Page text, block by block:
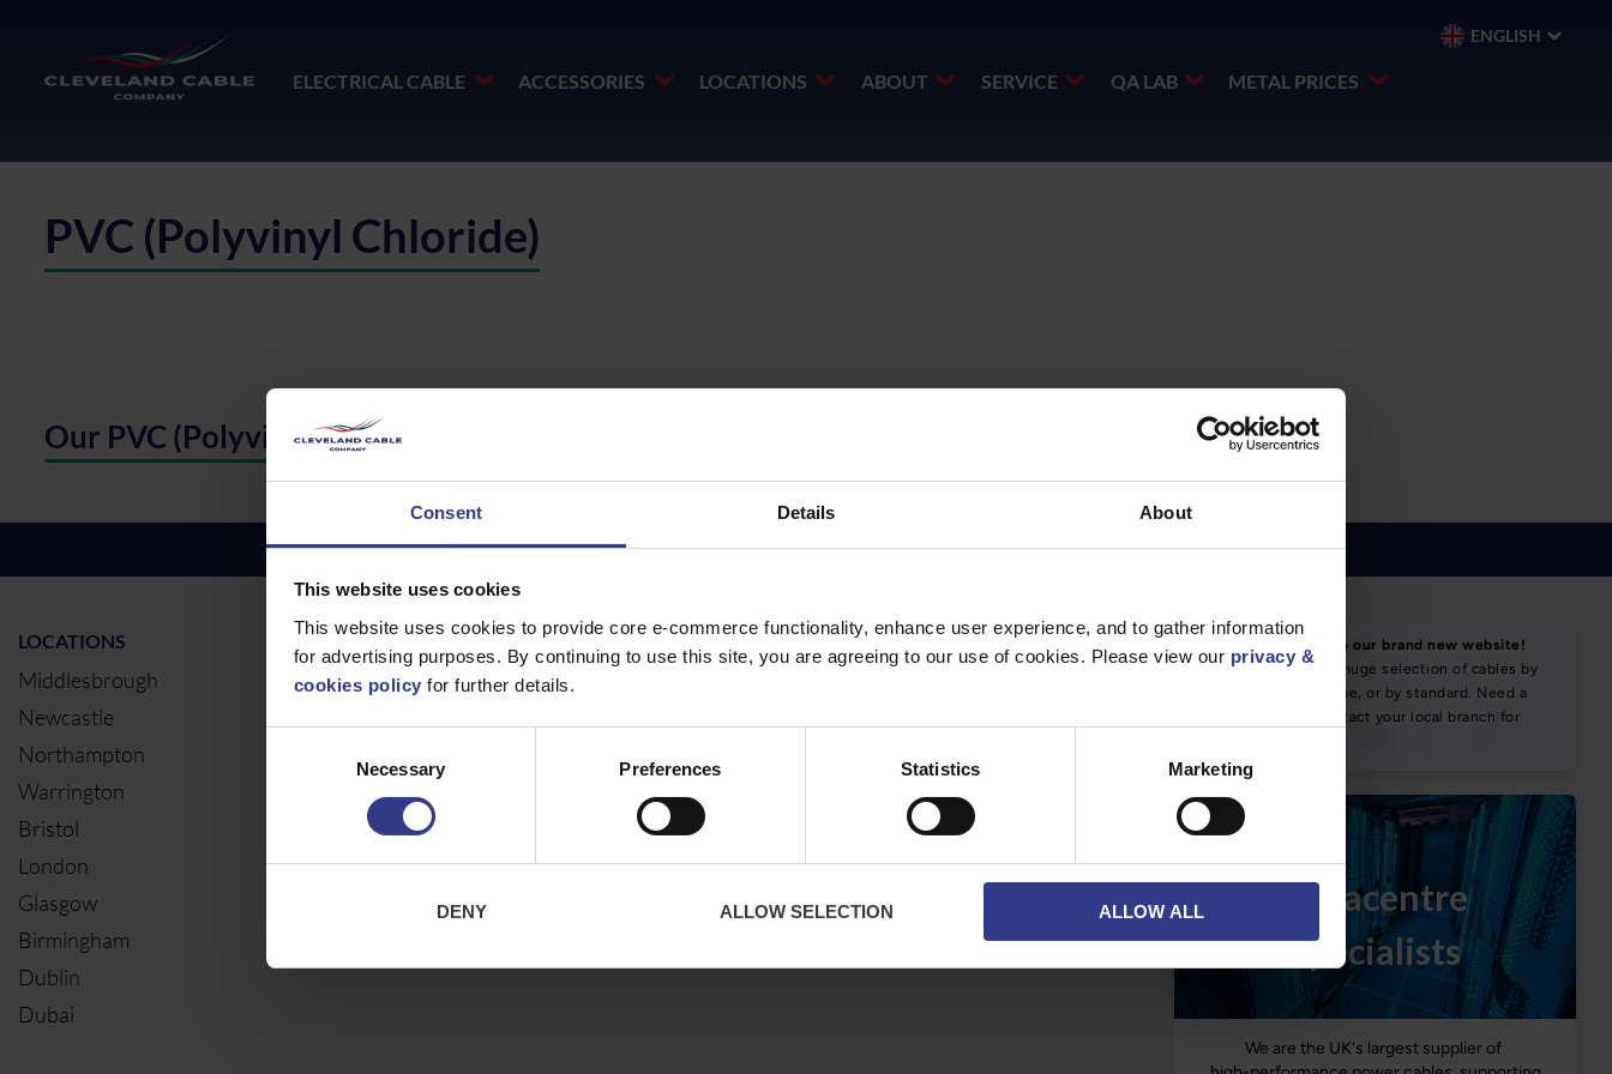
Consent Details About
This website uses cookies
This website uses cookies to provide core e-commerce functionality, enhance user experience, and to gather information
for advertising purposes. By continuing to use this site, you are agreeing to our use of cookies. Please view our privacy &
cookies policy for further details.
Necessary Preferences Statistics Marketing
DENY ALLOW SELECTION ALLOW ALL
ELECTRICAL CABLE ACCESSORIES LOCATIONS ABOUT SERVICE QA LAB METAL PRICES
ENGLISH
PVC (Polyvinyl Chloride)
Our PVC (Polyvinyl Chloride)
Copper PriceJuly 2026 Average -£10114.95
LOCATIONS
Middlesbrough
Newcastle
Northampton
Warrington
Bristol
London
Glasgow
Birmingham
Dublin
Dubai
OUR SERVICES
Electrical Cables
ABOUT
Contact Us
Cookies
CPR Compliant
NEWS & SOCIAL